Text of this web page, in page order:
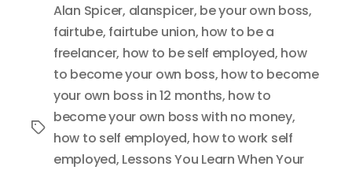
Tags
Alan Spicer, alanspicer, be your own boss,
fairtube, fairtube union, how to be a
freelancer, how to be self employed, how
to become your own boss, how to become
your own boss in 12 months, how to
become your own boss with no money,
how to self employed, how to work self
employed, Lessons You Learn When Your